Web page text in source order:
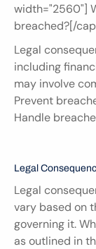
width="2560"]
breached?[/
Legal
including
may involve
Prevent
Handle
Legal
Legal
vary based on
governing it.
as outlined in